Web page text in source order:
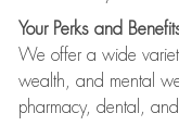
Your Perks and
We offer a wide
wealth, and mental
pharmacy, dental,